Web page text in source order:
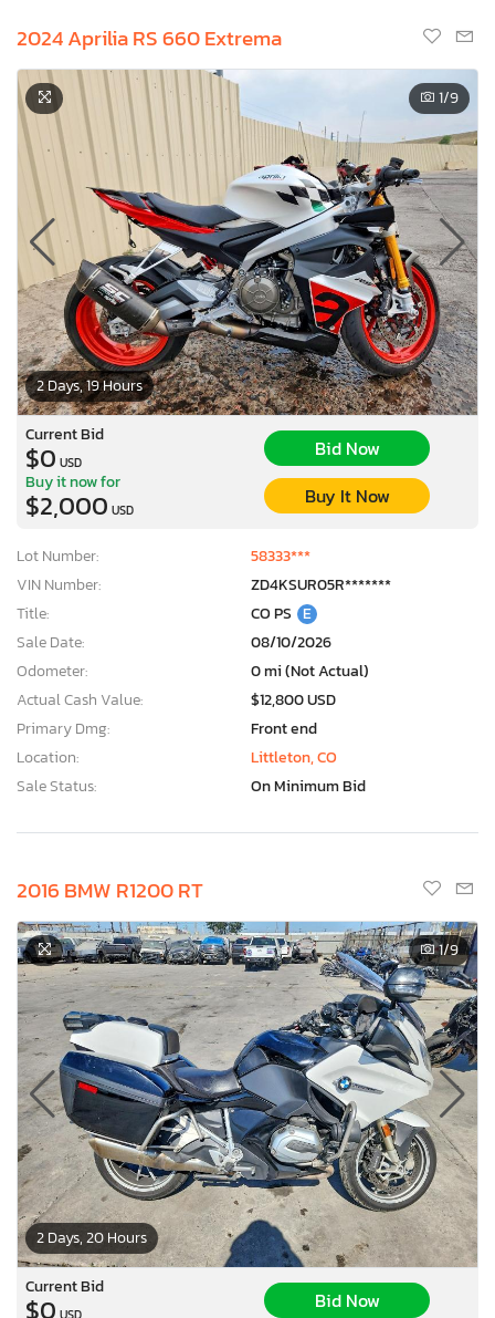
2024 Aprilia RS 660 Extrema
2 Days, 19 Hours
1/9
Current Bid
$0 USD
Bid Now
Buy it now for
$2,000 USD
Buy It Now
Lot Number:
58333***
VIN Number:
ZD4KSUR05R*******
Title:
CO PS E
Sale Date:
08/10/2026
Odometer:
0 mi (Not Actual)
Actual Cash Value:
$12,800 USD
Primary Dmg:
Front end
Location:
Littleton, CO
Sale Status:
On Minimum Bid
2016 BMW R1200 RT
2 Days, 20 Hours
1/9
Current Bid
$0 USD
Bid Now